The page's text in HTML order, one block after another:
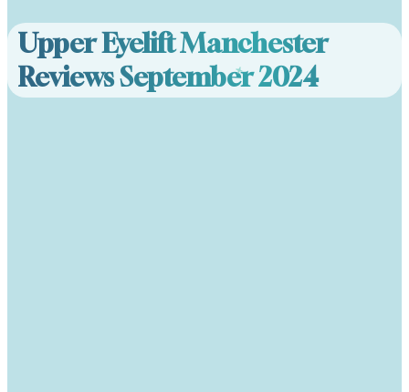
Upper Eyelift Manchester
Reviews September 2024